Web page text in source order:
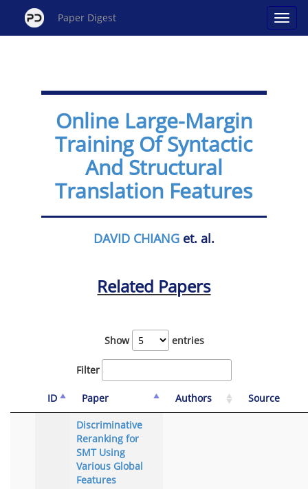
Paper Digest
Online Large-Margin
Training Of Syntactic
And Structural
Translation Features
DAVID CHIANGet. al.
Related Papers
Show entries
Filter
ID Paper Authors Source
Discriminative
Reranking for
SMT Using
Various Global
Features